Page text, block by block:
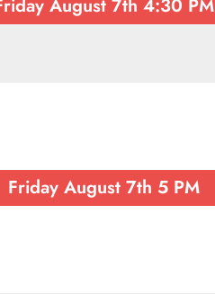
August 7th 4:30 PM
Friday August 7th 5 PM